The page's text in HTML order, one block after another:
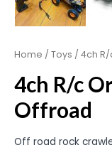
Home / Toys / 4ch
4ch R/c
Offroad
Off road rock